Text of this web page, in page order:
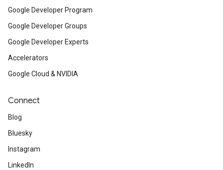
Google Developer Program
Google Developer Groups
Google Developer Experts
Accelerators
Google Cloud & NVIDIA
Connect
Blog
Bluesky
Instagram
LinkedIn